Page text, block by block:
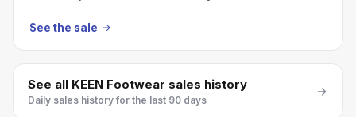
See the sale
See all KEEN Footwear sales history
Daily sales history for the last 90 days